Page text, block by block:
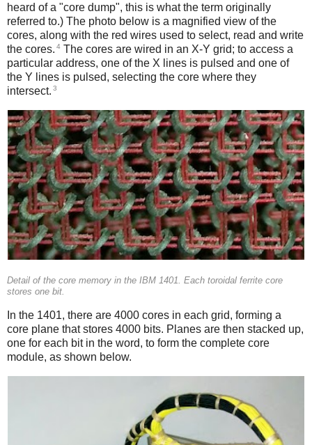
heard of a "core dump", this is what the term originally
referred to.) The photo below is a magnified view of the
cores, along with the red wires used to select, read and write
the cores. 4 The cores are wired in an X-Y grid; to access a
particular address, one of the X lines is pulsed and one of
the Y lines is pulsed, selecting the core where they
intersect. 3
Detail of the core memory in the IBM 1401. Each toroidal ferrite core
stores one bit.
In the 1401, there are 4000 cores in each grid, forming a
core plane that stores 4000 bits. Planes are then stacked up,
one for each bit in the word, to form the complete core
module, as shown below.